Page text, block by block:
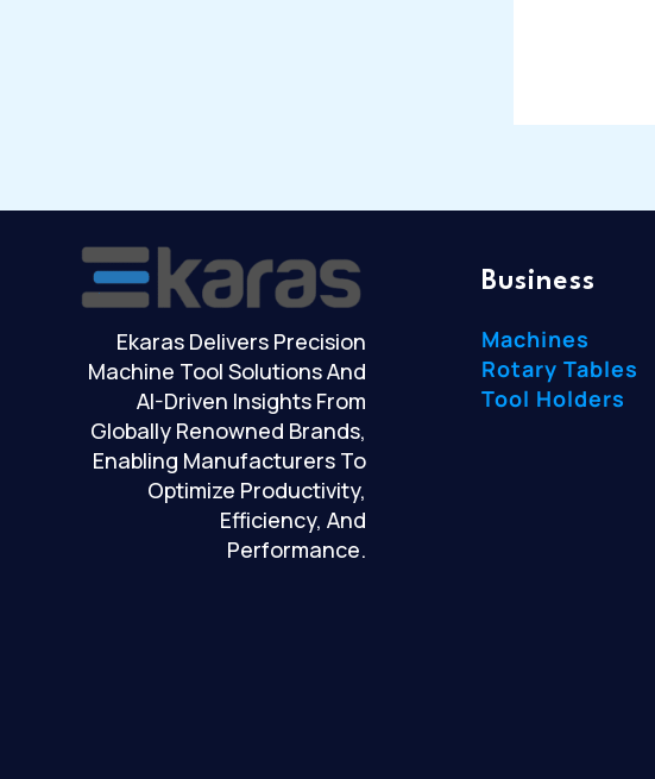
Ekaras Delivers Precision
Machine Tool Solutions And
AI-Driven Insights From
Globally Renowned Brands,
Enabling Manufacturers To
Optimize Productivity,
Efficiency, And
Performance.
Business
Machines
Rotary Tables
Tool Holders